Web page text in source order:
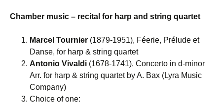
Chamber music – recital for harp and string quartet
Marcel Tournier (1879-1951), Féerie, Prélude et
Danse, for harp & string quartet
Antonio Vivaldi (1678-1741), Concerto in d-minor
Arr. for harp & string quartet by A. Bax (Lyra Music
Company)
Choice of one: